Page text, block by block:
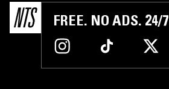
FREE. NO ADS. 24/7